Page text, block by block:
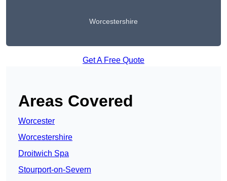
Worcestershire
Get A Free Quote
Areas Covered
Worcester
Worcestershire
Droitwich Spa
Stourport-on-Severn